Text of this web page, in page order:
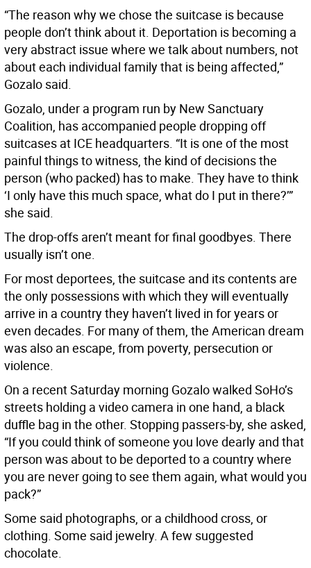
“The reason why we chose the suitcase is because
people don’t think about it. Deportation is becoming a
very abstract issue where we talk about numbers, not
about each individual family that is being affected,”
Gozalo said.
Gozalo, under a program run by New Sanctuary
Coalition, has accompanied people dropping off
suitcases at ICE headquarters. “It is one of the most
painful things to witness, the kind of decisions the
person (who packed) has to make. They have to think
‘I only have this much space, what do I put in there?’”
she said.
The drop-offs aren’t meant for final goodbyes. There
usually isn’t one.
For most deportees, the suitcase and its contents are
the only possessions with which they will eventually
arrive in a country they haven’t lived in for years or
even decades. For many of them, the American dream
was also an escape, from poverty, persecution or
violence.
On a recent Saturday morning Gozalo walked SoHo’s
streets holding a video camera in one hand, a black
duffle bag in the other. Stopping passers-by, she asked,
“If you could think of someone you love dearly and that
person was about to be deported to a country where
you are never going to see them again, what would you
pack?”
Some said photographs, or a childhood cross, or
clothing. Some said jewelry. A few suggested
chocolate.